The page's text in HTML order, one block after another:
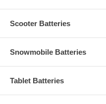
Scooter Batteries
Snowmobile Batteries
Tablet Batteries